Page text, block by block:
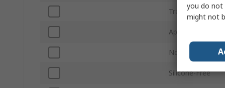
Trade Name
Application
Non-Flammable
Silicone-Free
you do not
might not